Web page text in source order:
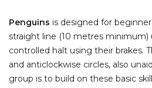
Penguins is designed for
straight line (10 metres minimum)
controlled halt using their brakes.
and anticlockwise circles, also
group is to build on these basic